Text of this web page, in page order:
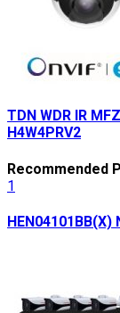
TDN WDR IR
H4W4PRV2
Recommended
1
HEN04101BB(X)